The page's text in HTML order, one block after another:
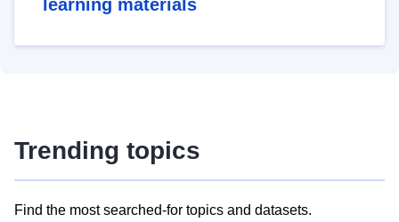
learning materials
Trending topics
Find the most searched-for topics and datasets.